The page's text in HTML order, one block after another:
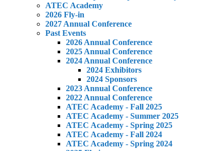
ATEC Academy
2026 Fly-in
2027 Annual Conference
Past Events
2026 Annual Conference
2025 Annual Conference
2024 Annual Conference
2024 Exhibitors
2024 Sponsors
2023 Annual Conference
2022 Annual Conference
ATEC Academy - Fall 2025
ATEC Academy - Summer 2025
ATEC Academy - Spring 2025
ATEC Academy - Fall 2024
ATEC Academy - Spring 2024